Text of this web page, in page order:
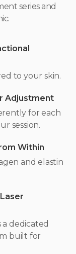
series and
to your skin.
Adjustment
for each
session.
Within
and elastin
a dedicated
built for